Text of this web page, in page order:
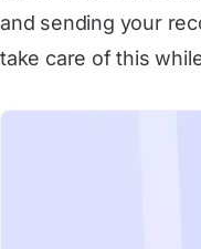
and sending your
take care of this